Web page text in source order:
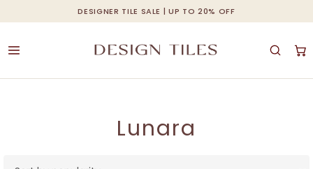
DESIGNER TILE SALE | UP TO 20% OFF
to
main
Cart Close
Lunara